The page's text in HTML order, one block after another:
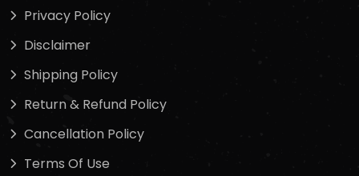
Privacy Policy
Disclaimer
Shipping Policy
Return & Refund Policy
Cancellation Policy
Terms Of Use